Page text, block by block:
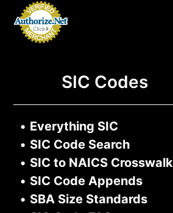
SIC Codes
• Everything SIC
• SIC Code Search
• SIC to NAICS Crosswalk
• SIC Code Appends
• SBA Size Standards